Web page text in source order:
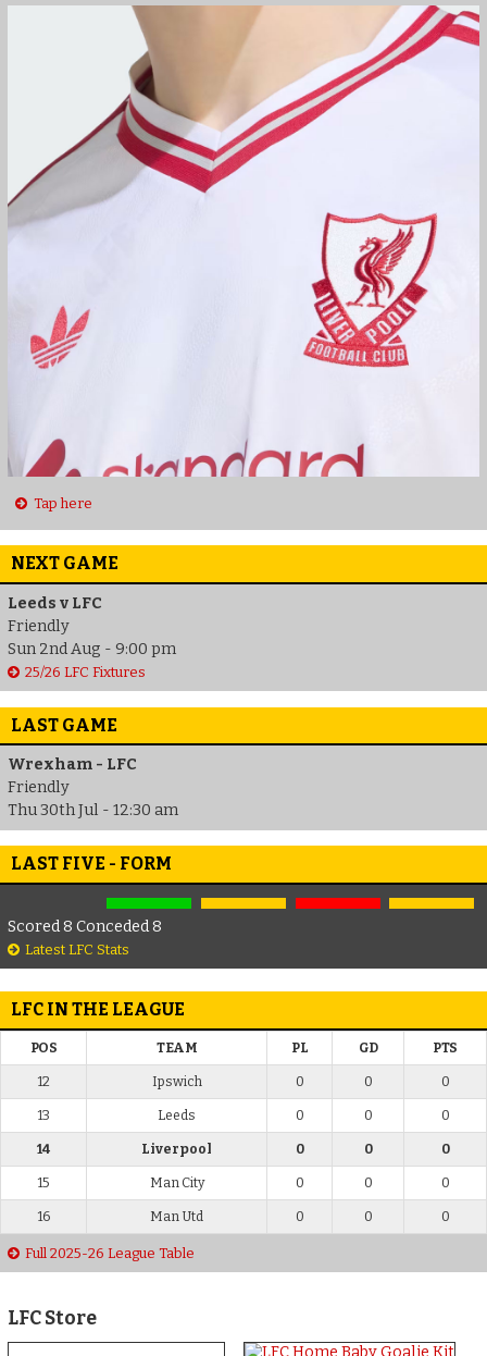
Tap here
NEXT GAME
Leeds v LFC
Friendly
Sun 2nd Aug - 9:00 pm
25/26 LFC Fixtures
LAST GAME
Wrexham - LFC
Friendly
Thu 30th Jul - 12:30 am
LAST FIVE - FORM
Scored 8 Conceded 8
Latest LFC Stats
LFC IN THE LEAGUE
POS TEAM PL GD PTS
12 Ipswich 0 0 0
13 Leeds 0 0 0
14 Liverpool 0 0 0
15 Man City 0 0 0
16 Man Utd 0 0 0
Full 2025-26 League Table
LFC Store